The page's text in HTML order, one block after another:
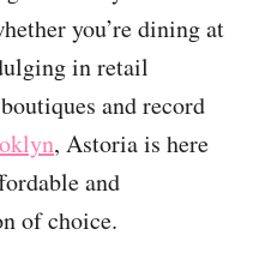
you’re dining at
in retail
and record
, Astoria is here
and
of choice.